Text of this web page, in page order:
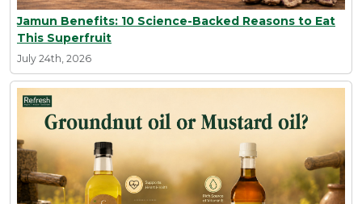
Jamun Benefits: 10 Science-Backed Reasons to Eat
This Superfruit
July 24th, 2026